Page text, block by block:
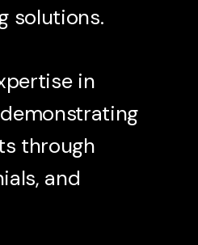
solutions.
in
through
and